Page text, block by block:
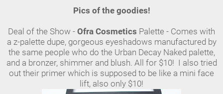
Pics of the goodies!
Deal of the Show - Ofra Cosmetics Palette - Comes with
a z-palette dupe, gorgeous eyeshadows manufactured by
the same people who do the Urban Decay Naked palette,
and a bronzer, shimmer and blush. All for $10! I also tried
out their primer which is supposed to be like a mini face
lift, also only $10!